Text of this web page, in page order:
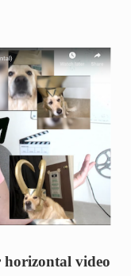
Facebook Page to
video